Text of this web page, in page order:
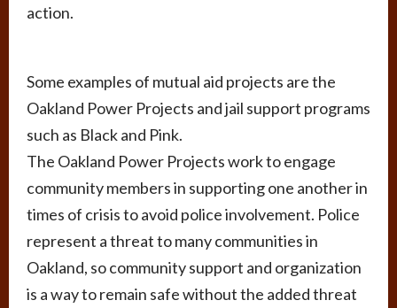
action.
Some examples of mutual aid projects are the
Oakland Power Projects and jail support programs
such as Black and Pink.
The Oakland Power Projects work to engage
community members in supporting one another in
times of crisis to avoid police involvement. Police
represent a threat to many communities in
Oakland, so community support and organization
is a way to remain safe without the added threat